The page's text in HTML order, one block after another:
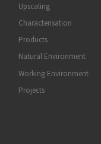
Upscaling
Characterisation
Products
Natural Environment
Working Environment
Projects